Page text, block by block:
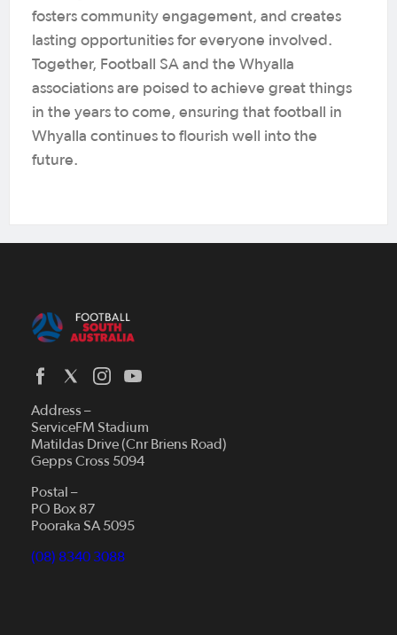
fosters community engagement, and creates
lasting opportunities for everyone involved.
Together, Football SA and the Whyalla
associations are poised to achieve great things
in the years to come, ensuring that football in
Whyalla continues to flourish well into the
future.
Address –
ServiceFM Stadium
Matildas Drive (Cnr Briens Road)
Gepps Cross 5094
Postal –
PO Box 87
Pooraka SA 5095
(08) 8340 3088